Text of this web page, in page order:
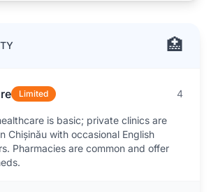
🏥
Limited 4
is basic; private clinics are
Chișinău with occasional English
Pharmacies are common and offer